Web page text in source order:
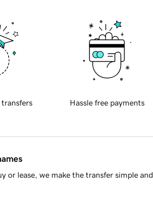
transfers Hassle free payments
or lease, we make the transfer simple and